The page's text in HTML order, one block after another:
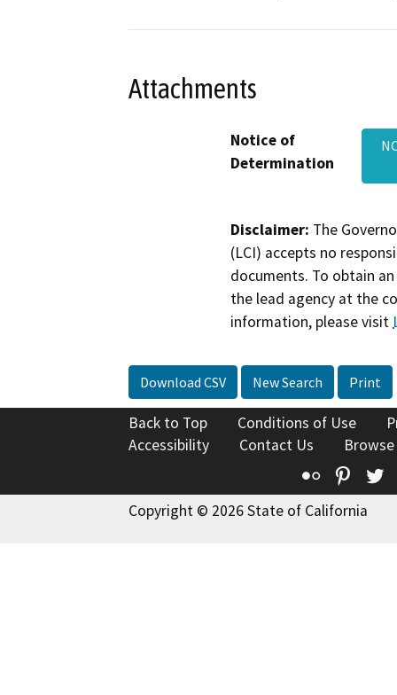
Attachments
Notice of
Determination
Disclaimer: The
(LCI) accepts no
documents. To obtain
the lead agency at the
information, please visit
Download CSV New Search Print
Back to Top Conditions of Use
Accessibility
Contact Us
Flickr
Copyright © 2026 State of California